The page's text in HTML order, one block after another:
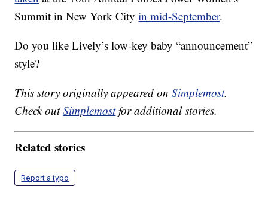
Summit in New York Cityin mid-September.
Do you like Lively’s low-key baby “announcement”
style?
This story originally appeared onSimplemost.
Check outSimplemostfor additional stories.
Related stories
Report a typo